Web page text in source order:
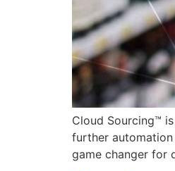
Cloud Sourcing™
further
game changer for